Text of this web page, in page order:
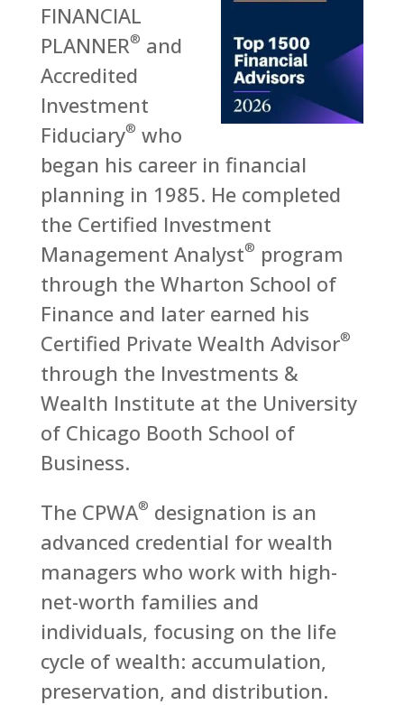
FINANCIAL
PLANNER® and
Accredited
Investment
Fiduciary® who
began his career in financial
planning in 1985. He completed
the Certified Investment
Management Analyst® program
through the Wharton School of
Finance and later earned his
Certified Private Wealth Advisor®
through the Investments &
Wealth Institute at the University
of Chicago Booth School of
Business.
The CPWA® designation is an
advanced credential for wealth
managers who work with high-
net-worth families and
individuals, focusing on the life
cycle of wealth: accumulation,
preservation, and distribution.